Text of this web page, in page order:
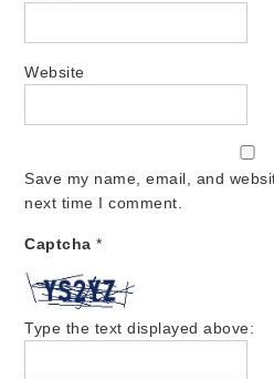
Website
Save my name, email, and
next time I comment.
Captcha*
Type the text displayed above: